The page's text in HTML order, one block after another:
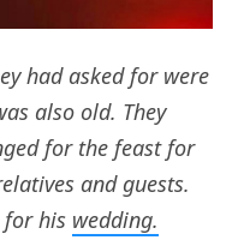
had asked for were
also old. They
for the feast for
and guests.
for his wedding.